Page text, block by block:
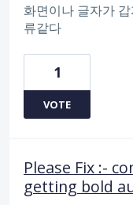
화면이나 글자가
류같다
1
VOTE
Please Fix :-
getting bold